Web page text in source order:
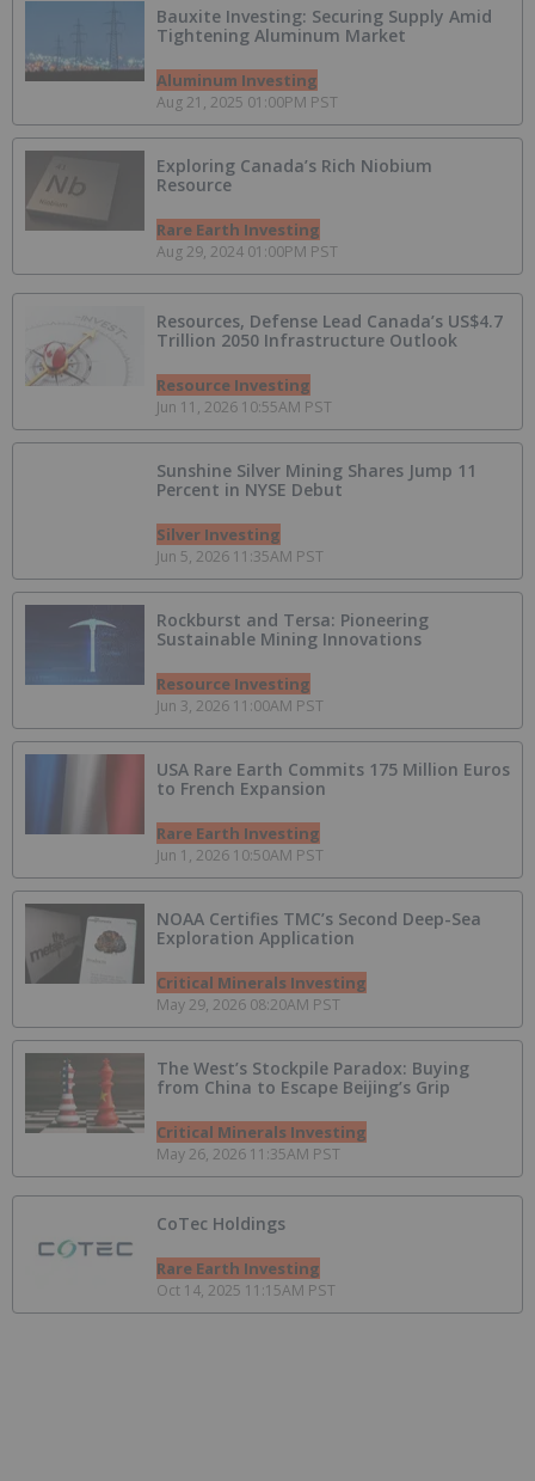
Bauxite Investing: Securing Supply Amid
Tightening Aluminum Market
Aluminum Investing
Aug 21, 2025 01:00PM PST
Exploring Canada’s Rich Niobium
Resource
Rare Earth Investing
Aug 29, 2024 01:00PM PST
Resources, Defense Lead Canada’s US$4.7
Trillion 2050 Infrastructure Outlook
Resource Investing
Jun 11, 2026 10:55AM PST
Sunshine Silver Mining Shares Jump 11
Percent in NYSE Debut
Silver Investing
Jun 5, 2026 11:35AM PST
Rockburst and Tersa: Pioneering
Sustainable Mining Innovations
Resource Investing
Jun 3, 2026 11:00AM PST
USA Rare Earth Commits 175 Million Euros
to French Expansion
Rare Earth Investing
Jun 1, 2026 10:50AM PST
NOAA Certifies TMC’s Second Deep-Sea
Exploration Application
Critical Minerals Investing
May 29, 2026 08:20AM PST
The West’s Stockpile Paradox: Buying
from China to Escape Beijing’s Grip
Critical Minerals Investing
May 26, 2026 11:35AM PST
CoTec Holdings
Rare Earth Investing
Oct 14, 2025 11:15AM PST